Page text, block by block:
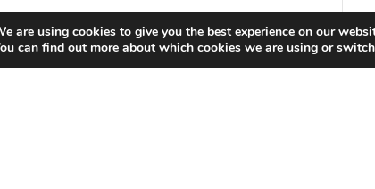
are using cookies to give you the best experience on our
can find out more about which cookies we are using or